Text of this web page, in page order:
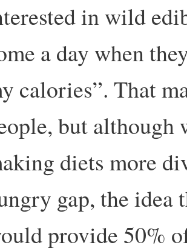
in wild
a day when
calories”. That
but although
diets more
gap, the
provide 50%